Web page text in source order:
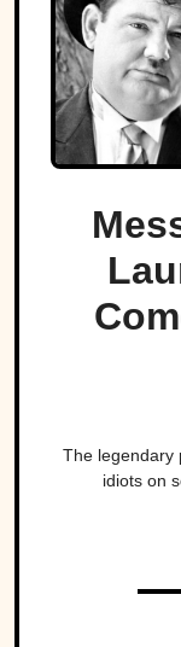
The legendary
idiots on